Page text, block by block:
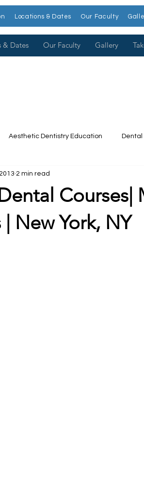
Locations & Dates Our Faculty
Aesthetic Dentistry Education Dental
College
Faculty Dr. Larry Rosenthal
Courses|
New York, NY
2 min read
& Dates Our Faculty Gallery